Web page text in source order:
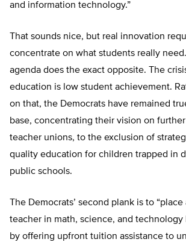
and information technology.”
That sounds nice, but real innovation
concentrate on what students really need.
agenda does the exact opposite. The
education is low student achievement.
on that, the Democrats have remained
base, concentrating their vision on
teacher unions, to the exclusion of
quality education for children trapped in
public schools.
The Democrats’ second plank is to
teacher in math, science, and technology
by offering upfront tuition assistance to